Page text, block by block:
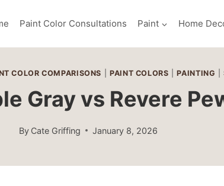
Paint Color Consultations Paint Home
COLOR COMPARISONS |PAINT COLORS |PAINTING |
Gray vs Revere
By Cate Griffing January 8, 2026